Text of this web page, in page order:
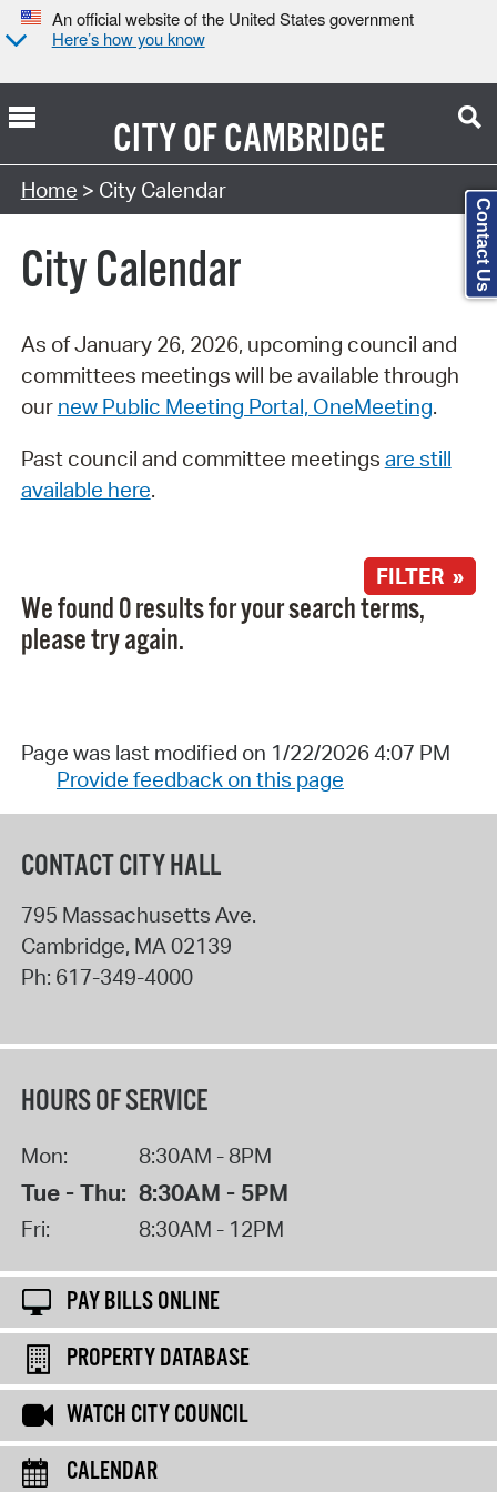
An official website of the United States government
Here’s how you know
CITY OFCAMBRIDGE
Search Type:
Home > City Calendar
City Calendar
As of January 26, 2026, upcoming council and
committees meetings will be available through
our new Public Meeting Portal, OneMeeting.
Past council and committee meetings are still
available here.
FILTER »
We found 0 results for your search terms,
please try again.
Page was last modified on 1/22/2026 4:07 PM
Provide feedback on this page
CONTACT CITY HALL
795 Massachusetts Ave.
Cambridge, MA 02139
Ph: 617-349-4000
HOURS OF SERVICE
Mon: 8:30AM - 8PM
Tue - Thu: 8:30AM - 5PM
Fri: 8:30AM - 12PM
PAY BILLS ONLINE
PROPERTY DATABASE
WATCH CITY COUNCIL
CALENDAR
Contact Us